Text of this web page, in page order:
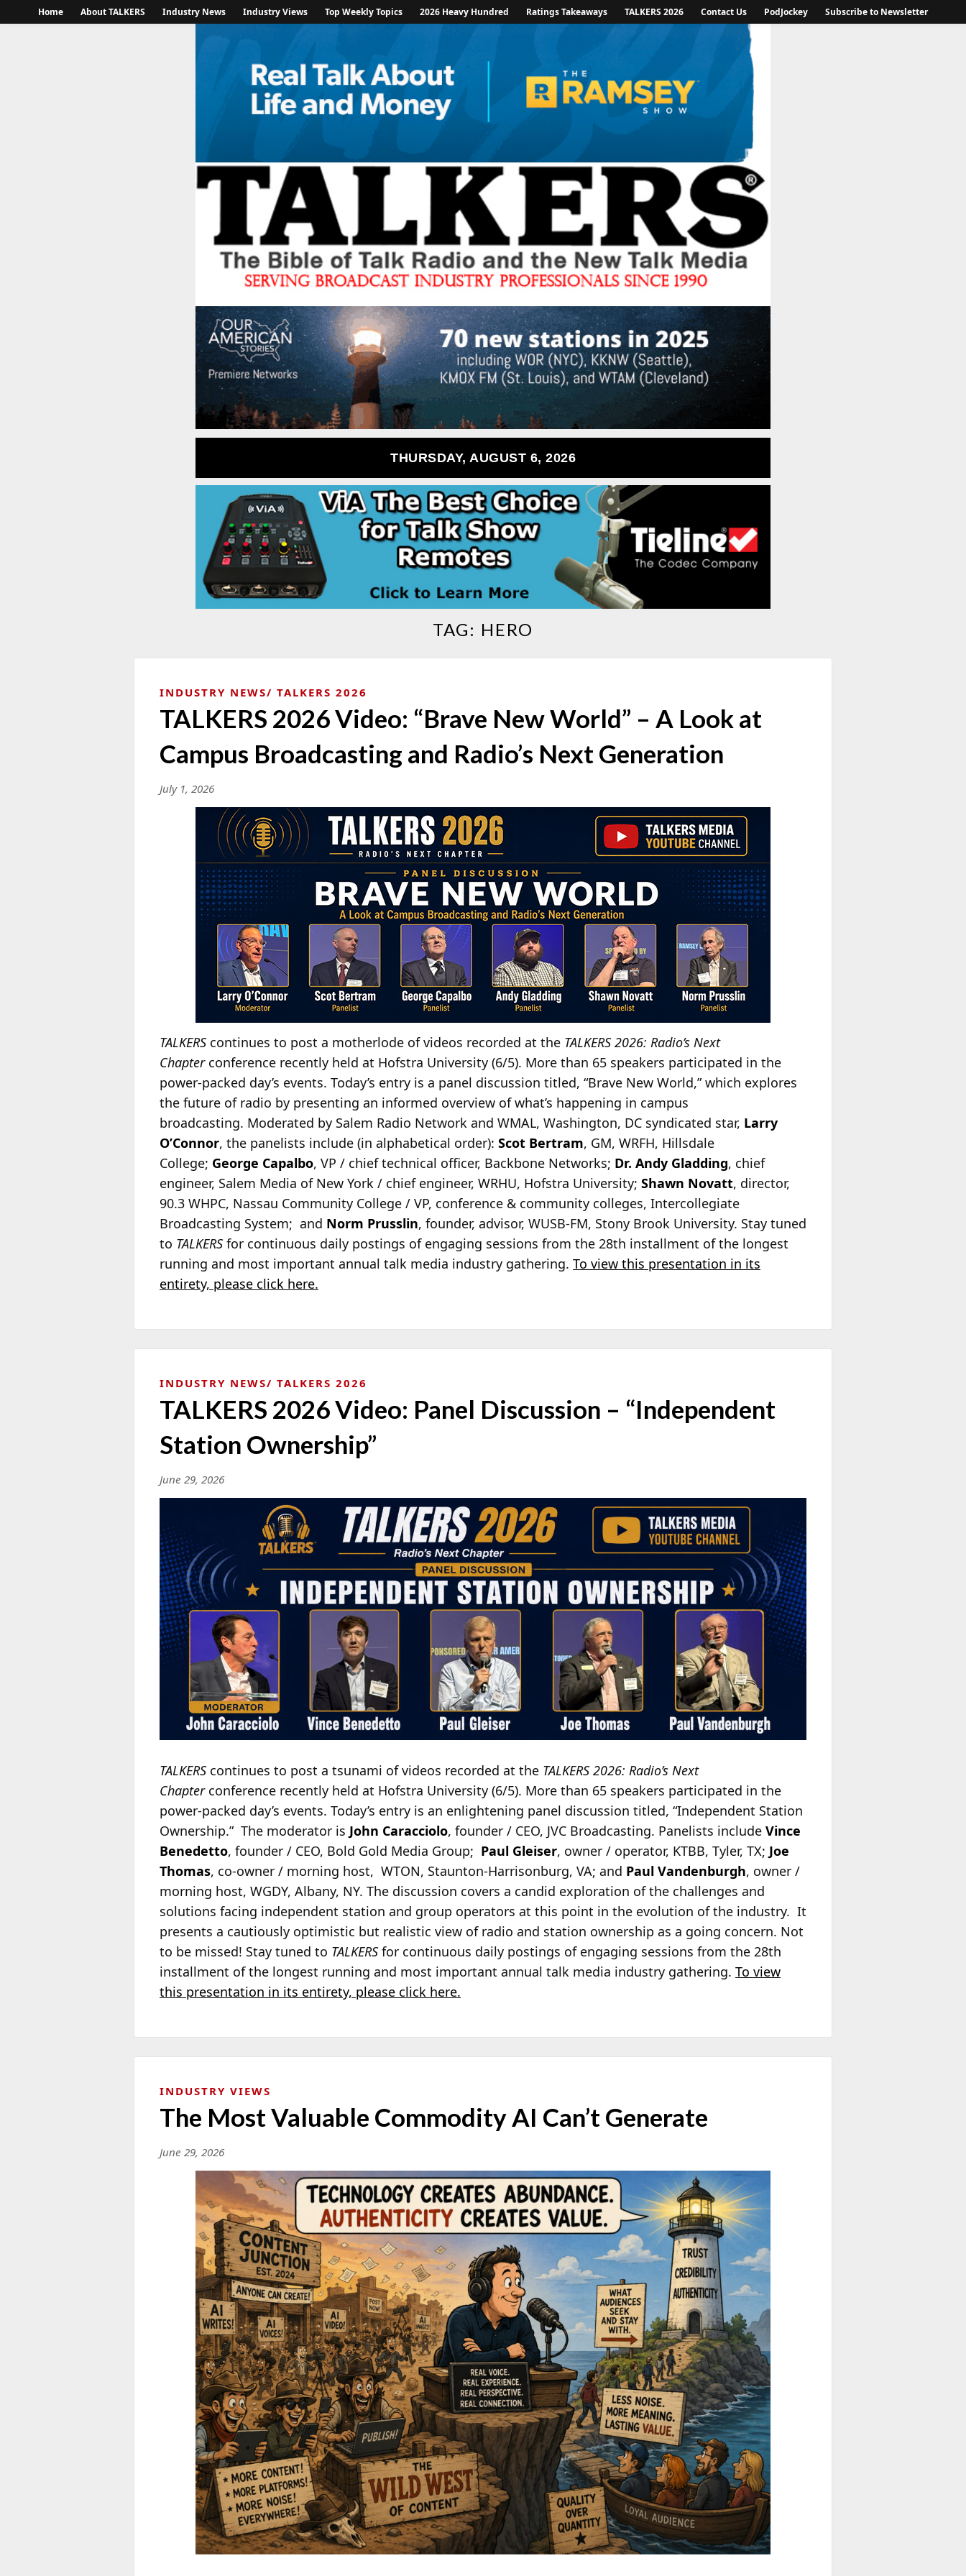
Home About TALKERS Industry News Industry Views Top Weekly Topics 2026 Heavy Hundred Ratings Takeaways TALKERS 2026 Contact Us PodJockey Subscribe to Newsletter
THURSDAY, AUGUST 6, 2026
TAG: HERO
INDUSTRY NEWS TALKERS 2026
TALKERS 2026 Video: “Brave New World” – A Look at
Campus Broadcasting and Radio’s Next Generation
July 1, 2026
TALKERScontinues to post a motherlode of videos recorded at the TALKERS 2026: Radio’s Next
Chapterconference recently held at Hofstra University (6/5). More than 65 speakers participated in the
power-packed day’s events. Today’s entry is a panel discussion titled, “Brave New World,” which explores
the future of radio by presenting an informed overview of what’s happening in campus
broadcasting. Moderated by Salem Radio Network and WMAL, Washington, DC syndicated star, Larry
O’Connor, the panelists include (in alphabetical order): Scot Bertram, GM, WRFH, Hillsdale
College; George Capalbo, VP / chief technical officer, Backbone Networks; Dr. Andy Gladding, chief
engineer, Salem Media of New York / chief engineer, WRHU, Hofstra University; Shawn Novatt, director,
90.3 WHPC, Nassau Community College / VP, conference & community colleges, Intercollegiate
Broadcasting System; and Norm Prusslin, founder, advisor, WUSB-FM, Stony Brook University. Stay tuned
to TALKERSfor continuous daily postings of engaging sessions from the 28th installment of the longest
running and most important annual talk media industry gathering. To view this presentation in its
entirety, please click here.
INDUSTRY NEWS TALKERS 2026
TALKERS 2026 Video: Panel Discussion – “Independent
Station Ownership”
June 29, 2026
TALKERScontinues to post a tsunami of videos recorded at the TALKERS 2026: Radio’s Next
Chapterconference recently held at Hofstra University (6/5). More than 65 speakers participated in the
power-packed day’s events. Today’s entry is an enlightening panel discussion titled, “Independent Station
Ownership.” The moderator is John Caracciolo, founder / CEO, JVC Broadcasting. Panelists include Vince
Benedetto, founder / CEO, Bold Gold Media Group; Paul Gleiser, owner / operator, KTBB, Tyler, TX; Joe
Thomas, co-owner / morning host, WTON, Staunton-Harrisonburg, VA; and Paul Vandenburgh, owner /
morning host, WGDY, Albany, NY. The discussion covers a candid exploration of the challenges and
solutions facing independent station and group operators at this point in the evolution of the industry. It
presents a cautiously optimistic but realistic view of radio and station ownership as a going concern. Not
to be missed! Stay tuned to TALKERSfor continuous daily postings of engaging sessions from the 28th
installment of the longest running and most important annual talk media industry gathering. To view
this presentation in its entirety, please click here.
INDUSTRY VIEWS
The Most Valuable Commodity AI Can’t Generate
June 29, 2026